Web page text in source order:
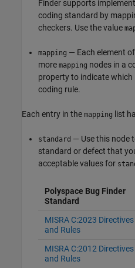
Finder supports
coding standard by
checkers. Use the value
mapping — Each element
more mapping nodes in a
property to indicate which
coding rule.
Each entry in the mapping list
standard — Use this node
standard or defect that
acceptable values for
Polyspace Bug Finder
Standard
MISRA C:2023 Directives
and Rules
MISRA C:2012 Directives
and Rules